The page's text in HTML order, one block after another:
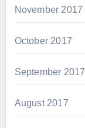
November 2017
October 2017
September 2017
August 2017